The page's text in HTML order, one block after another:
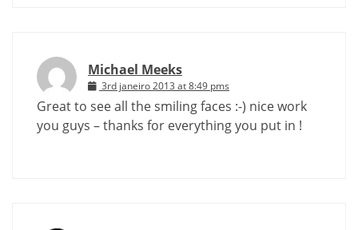
Michael Meeks
3rd janeiro 2013 at 8:49 pms
Great to see all the smiling faces :-) nice work
you guys – thanks for everything you put in !